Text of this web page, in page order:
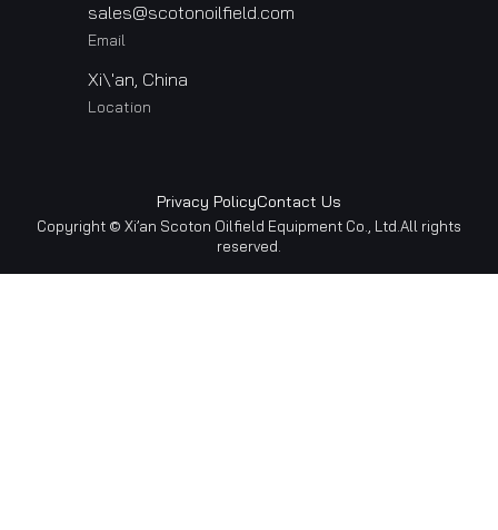
sales@scotonoilfield.com
Email
Xi\'an, China
Location
Copyright © Xi’an Scoton Oilfield Equipment Co., Ltd.All rights
reserved.
Privacy PolicyContact Us